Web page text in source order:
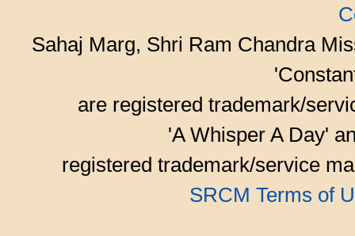
Sahaj Marg, Shri Ram Chandra
are registered trademark/
'A Whisper A Day'
registered trademark/service
SRCM Terms of